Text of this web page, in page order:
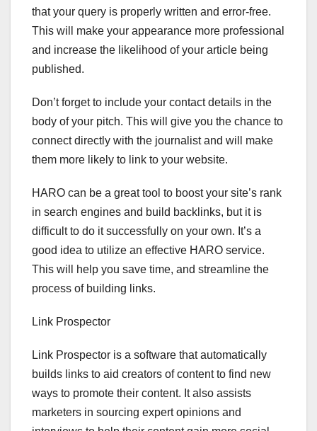
that your query is properly written and error-free.
This will make your appearance more professional
and increase the likelihood of your article being
published.
Don’t forget to include your contact details in the
body of your pitch. This will give you the chance to
connect directly with the journalist and will make
them more likely to link to your website.
HARO can be a great tool to boost your site’s rank
in search engines and build backlinks, but it is
difficult to do it successfully on your own. It’s a
good idea to utilize an effective HARO service.
This will help you save time, and streamline the
process of building links.
Link Prospector
Link Prospector is a software that automatically
builds links to aid creators of content to find new
ways to promote their content. It also assists
marketers in sourcing expert opinions and